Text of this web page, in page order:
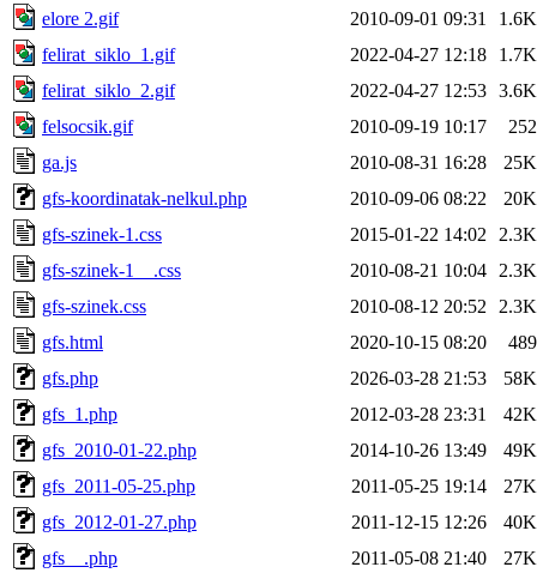
elore 2.gif
2010-09-01 09:31
1.6K
felirat_siklo_1.gif
2022-04-27 12:18
1.7K
felirat_siklo_2.gif
2022-04-27 12:53 3.6K
felsocsik.gif
2010-09-19 10:17
252
ga.js
2010-08-31 16:28
25K
gfs-koordinatak-nelkul.php
2010-09-06 08:22
20K
gfs-szinek-1.css
2015-01-22 14:02
2.3K
gfs-szinek-1__.css
2010-08-21 10:04
2.3K
gfs-szinek.css
2010-08-12 20:52
2.3K
gfs.html
2020-10-15 08:20
489
gfs.php
2026-03-28 21:53
58K
gfs_1.php
2012-03-28 23:31
42K
gfs_2010-01-22.php
2014-10-26 13:49
49K
gfs_2011-05-25.php
2011-05-25 19:14
27K
gfs_2012-01-27.php
2011-12-15 12:26
40K
gfs__.php
2011-05-08 21:40
27K